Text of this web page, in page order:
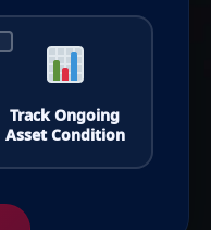
Track Ongoing
Asset Condition